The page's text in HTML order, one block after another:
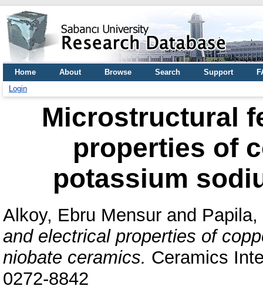
Home About Browse Search Support
Login
Microstructural
properties of
potassium
Alkoy, Ebru Mensur and
and electrical properties of
niobate ceramics. Ceramics
0272-8842